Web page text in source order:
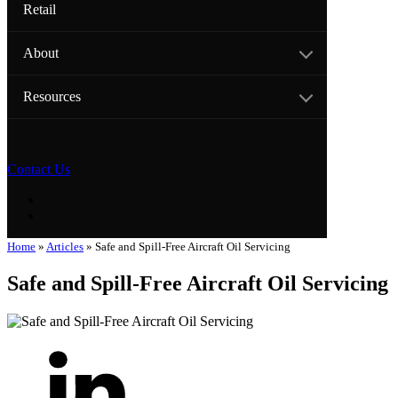
Retail
About
Resources
Contact Us
Home » Articles » Safe and Spill-Free Aircraft Oil Servicing
Safe and Spill-Free Aircraft Oil Servicing